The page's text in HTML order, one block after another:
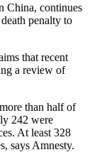
China, continues
penalty to
that recent
a review of
than half of
242 were
At least 328
says Amnesty.